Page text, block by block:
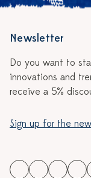
Newsletter
Do you want to
innovations and
receive a 5%
Sign up for the